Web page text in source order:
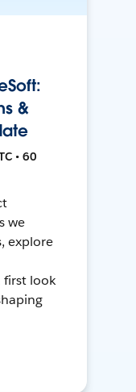
&
• 60
we
explore
first look